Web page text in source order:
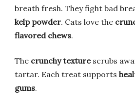
breath fresh. They fight bad
kelp powder. Cats love the
flavored chews.
The crunchy texturescrubs
tartar. Each treat supports
gums.